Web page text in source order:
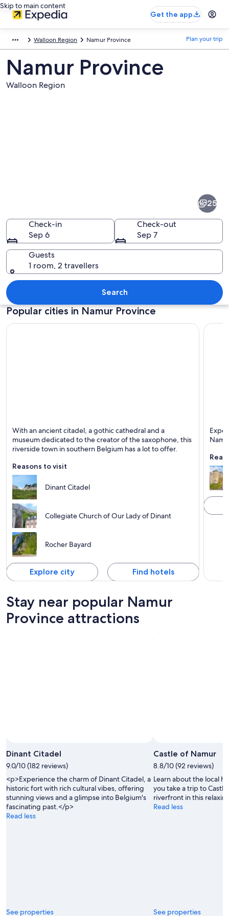
Skip to main content
Get the app
Walloon Region Namur Province Plan your trip
Namur Province
Walloon Region
A historic church with intricate
25
Check-in
Sep 6
Check-out
Sep 7
Guests
1 room, 2 travellers
Search
Popular cities in Namur Province
Known for Rivers, Budget and Cathedrals
With an ancient citadel, a gothic cathedral and a
museum dedicated to the creator of the saxophone, this
riverside town in southern Belgium has a lot to offer.
Reasons to visit
Dinant Citadel
Collegiate Church of Our Lady of Dinant
Rocher Bayard
Explore city Find hotels
Stay near popular Namur
Province attractions
Dinant Citadel
9.0/10 (182 reviews)
<p>Experience the charm of Dinant Citadel, a
historic fort with rich cultural vibes, offering
stunning views and a glimpse into Belgium's
fascinating past.</p>
Read less
See properties
Castle of Namur
8.8/10 (92 reviews)
Learn about the local
you take a trip to
riverfront in this
Read less
See properties